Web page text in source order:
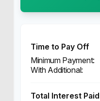
Time to Pay Off
Total Interest Paid